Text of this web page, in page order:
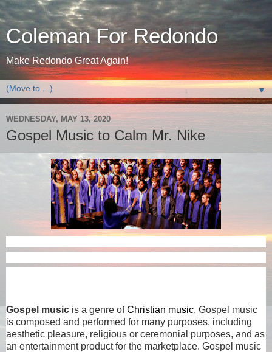
Coleman For Redondo
Make Redondo Great Again!
▼
WEDNESDAY, MAY 13, 2020
Gospel Music to Calm Mr. Nike
Gospel music is a genre ofChristian music. Gospel music
is composed and performed for many purposes, including
aesthetic pleasure, religious or ceremonial purposes, and as
an entertainment product for the marketplace. Gospel music